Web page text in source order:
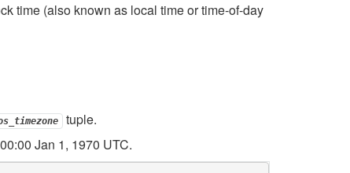
time (also known as local time or time-of-day
tuple.
Jan 1, 1970 UTC.